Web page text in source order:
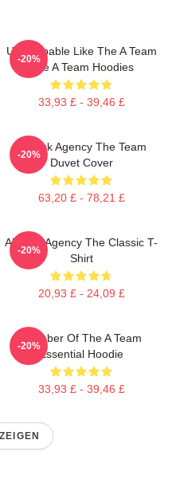
Unstoppable Like The A Team
The A Team Hoodies
33,93 £ - 39,46 £
-20%
All Risk Agency The Team
Duvet Cover
63,20 £ - 78,21 £
-20%
All-Risk Agency The Classic T-
Shirt
20,93 £ - 24,09 £
-20%
Member Of The A Team
Essential Hoodie
33,93 £ - 39,46 £
-20%